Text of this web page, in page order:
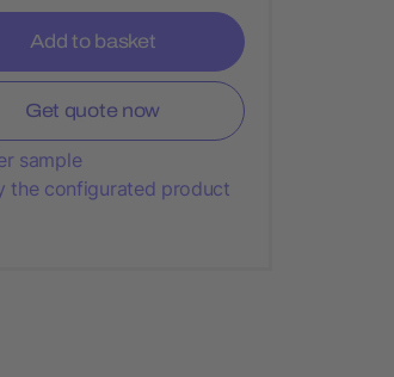
Add to basket
Get quote now
sample
the configurated product